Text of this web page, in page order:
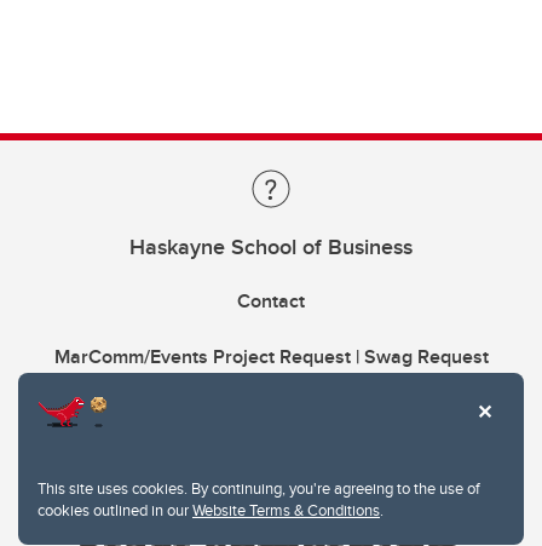
This site uses cookies. By continuing, you're agreeing to the use of
cookies outlined in ourWebsite Terms & Conditions.
Haskayne School of Business
Contact
MarComm/Events Project Request | Swag Request